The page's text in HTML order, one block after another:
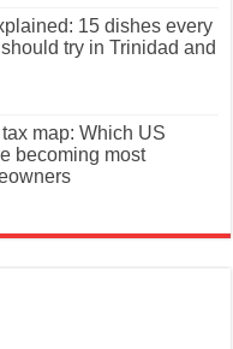
15 dishes every
try in Trinidad and
map: Which US
becoming most